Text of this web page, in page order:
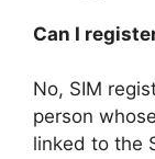
Can I
No, SIM
person
linked to the